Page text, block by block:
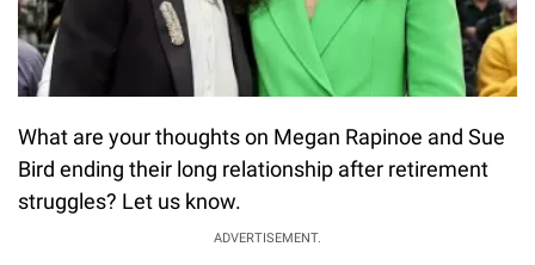
What are your thoughts on Megan Rapinoe and Sue
Bird ending their long relationship after retirement
struggles? Let us know.
ADVERTISEMENT.